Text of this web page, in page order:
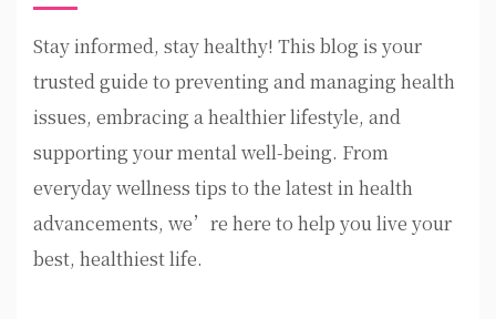
Stay informed, stay healthy! This blog is your
trusted guide to preventing and managing health
issues, embracing a healthier lifestyle, and
supporting your mental well-being. From
everyday wellness tips to the latest in health
advancements, we’re here to help you live your
best, healthiest life.